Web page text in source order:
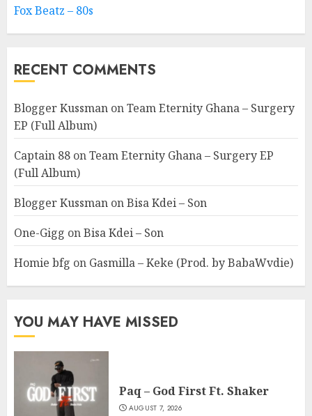
Fox Beatz – 80s
RECENT COMMENTS
Blogger Kussman onTeam Eternity Ghana – Surgery
EP (Full Album)
Captain 88 onTeam Eternity Ghana – Surgery EP
(Full Album)
Blogger Kussman onBisa Kdei – Son
One-Gigg onBisa Kdei – Son
Homie bfg on Gasmilla – Keke (Prod. by BabaWvdie)
YOU MAY HAVE MISSED
Paq – God First Ft. Shaker
AUGUST 7, 2026